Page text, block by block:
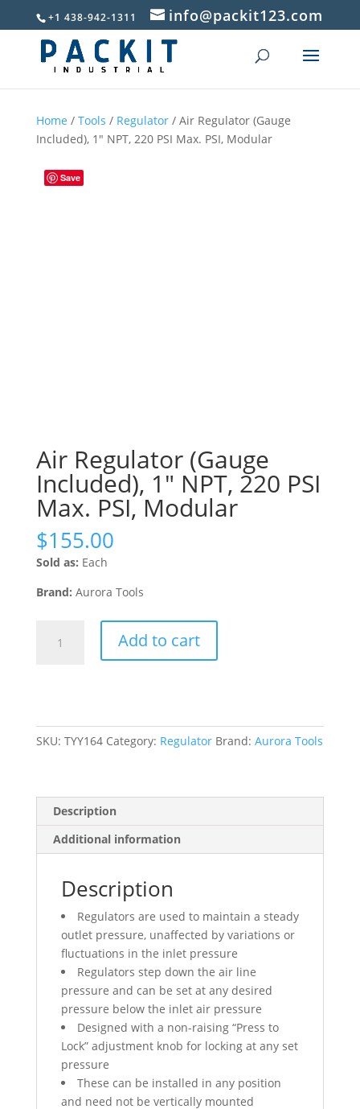
+1 438-942-1311 info@packit123.com
Home / Tools / Regulator/ Air Regulator (Gauge
Included), 1″ NPT, 220 PSI Max. PSI, Modular
Save
Air Regulator (Gauge
Included), 1″ NPT, 220 PSI
Max. PSI, Modular
$155.00
Sold as: Each
Brand: Aurora Tools
Regulator
220
PSI,
Modular
quantity
Add to cart
SKU: TYY164 Category: Regulator Brand: Aurora Tools
Description
Additional information
Description
Regulators are used to maintain a steady
outlet pressure, unaffected by variations or
fluctuations in the inlet pressure
Regulators step down the air line
pressure and can be set at any desired
pressure below the inlet air pressure
Designed with a non-raising “Press to
Lock” adjustment knob for locking at any set
pressure
These can be installed in any position
and need not be vertically mounted